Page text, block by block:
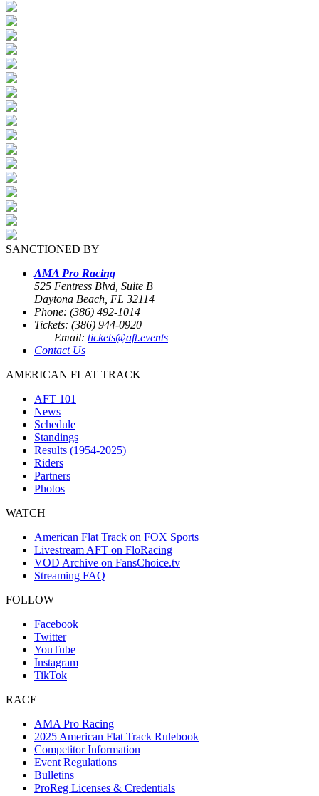
SANCTIONED BY
AMA Pro Racing
525 Fentress Blvd, Suite B
Daytona Beach, FL 32114
Phone: (386) 492-1014
Tickets: (386) 944-0920
Email: tickets@aft.events
Contact Us
AMERICAN FLAT TRACK
AFT 101
News
Schedule
Standings
Results (1954-2025)
Riders
Partners
Photos
WATCH
American Flat Track on FOX Sports
Livestream AFT on FloRacing
VOD Archive on FansChoice.tv
Streaming FAQ
FOLLOW
Facebook
Twitter
YouTube
Instagram
TikTok
RACE
AMA Pro Racing
2025 American Flat Track Rulebook
Competitor Information
Event Regulations
Bulletins
ProReg Licenses & Credentials